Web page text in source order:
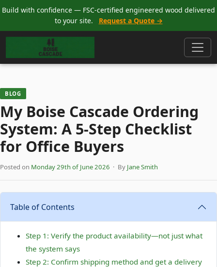
Build with confidence — FSC-certified engineered wood delivered
to your site.
Request a Quote →
BLOG
My Boise Cascade Ordering
System: A 5-Step Checklist
for Office Buyers
Posted on Monday 29th of June 2026 · By Jane Smith
Table of Contents
Step 1: Verify the product availability—not just what
the system says
Step 2: Confirm shipping method and get a delivery